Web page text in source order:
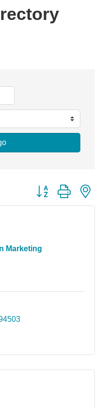
Button group with
Marketing